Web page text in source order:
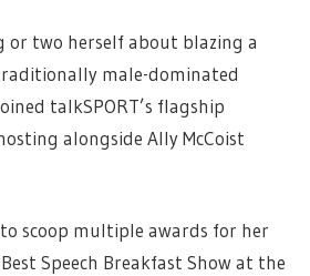
or two herself about blazing a
male-dominated
talkSPORT’s flagship
alongside Ally McCoist
to scoop multiple awards for her
Speech Breakfast Show at the